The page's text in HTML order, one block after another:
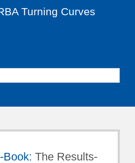
Turning Curves
Book: The Results-